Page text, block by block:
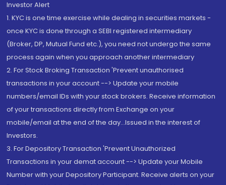
Investor Alert
1. KYC is one time exercise while dealing in securities markets -
once KYC is done through a SEBI registered intermediary
(Broker, DP, Mutual Fund etc.), you need not undergo the same
process again when you approach another intermediary
2. For Stock Broking Transaction 'Prevent unauthorised
transactions in your account --> Update your mobile
numbers/email IDs with your stock brokers. Receive information
of your transactions directly from Exchange on your
mobile/email at the end of the day...Issued in the interest of
Investors.
3. For Depository Transaction 'Prevent Unauthorized
Transactions in your demat account --> Update your Mobile
Number with your Depository Participant. Receive alerts on your